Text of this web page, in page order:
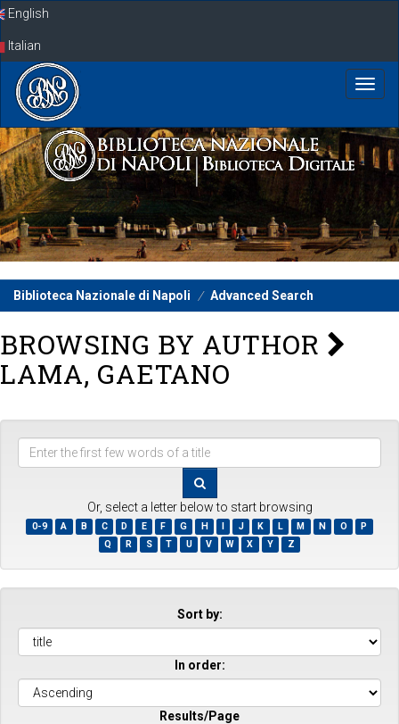
SkipEnglish
Italian
Biblioteca Nazionale di Napoli Advanced Search
BROWSING BY AUTHOR
LAMA, GAETANO
Enter
first
few
words
of
a
title
Or, select a letter below to start browsing
0-9 A B C D E F G H I J K L M N O
P
Q
R S T U V W X Y Z
Sort by:
In order:
Results/Page